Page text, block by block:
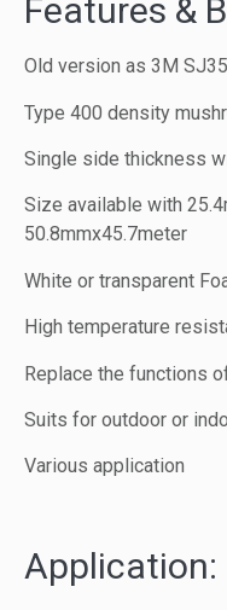
Features &
Old version as 3M
Type 400 density
Single side thickness
Size available with
50.8mmx45.7meter
White or transparent
High temperature
Replace the functions
Suits for outdoor or
Various application
Application: